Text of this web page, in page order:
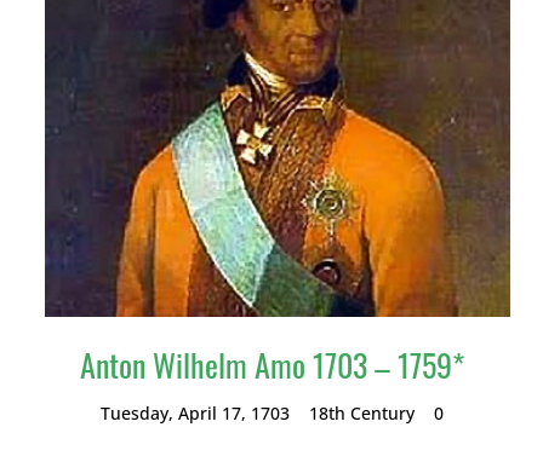
Anton Wilhelm Amo 1703 – 1759*
Tuesday, April 17, 1703 18th Century 0